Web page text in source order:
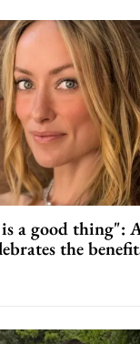
a good thing":
the